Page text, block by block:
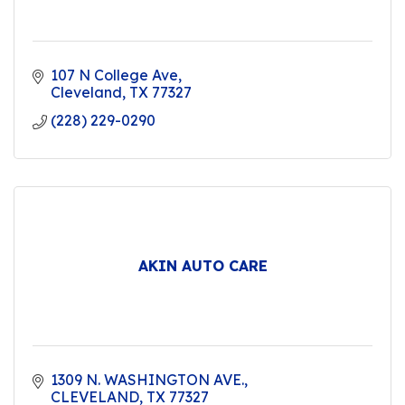
107 N College Ave
Cleveland TX 77327
(228) 229-0290
AKIN AUTO CARE
1309 N. WASHINGTON AVE.
CLEVELAND TX 77327